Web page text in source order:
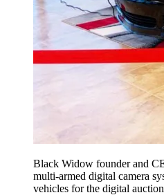
Black Widow founder and
multi-armed digital camera
vehicles for the digital